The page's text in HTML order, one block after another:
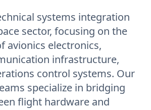
systems integration
sector, focusing on the
avionics electronics,
infrastructure,
control systems. Our
specialize in bridging
flight hardware and